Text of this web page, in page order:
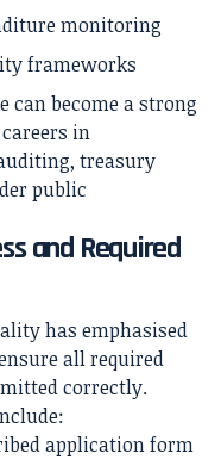
monitoring
frameworks
can become a strong
in
treasury
public
and Required
has emphasised
all required
correctly.
application form